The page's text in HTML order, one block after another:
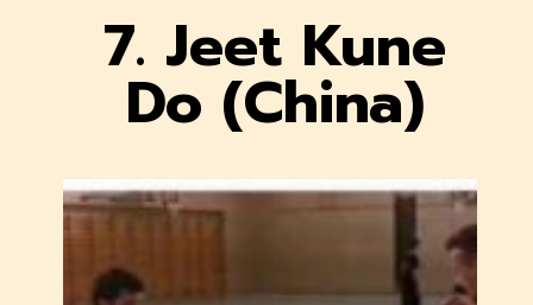
7. Jeet Kune
Do (China)